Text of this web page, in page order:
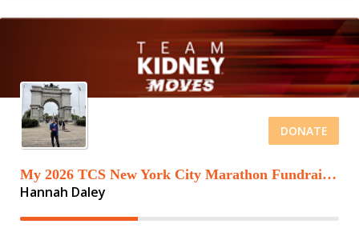
DONATE
My 2026 TCS New York City Marathon Fundraising Page
Hannah Daley